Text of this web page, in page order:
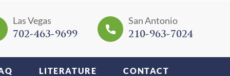
Las Vegas
702-463-9699
San Antonio
210-963-7024
LITERATURE CONTACT